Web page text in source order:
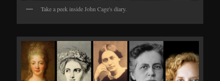
Take a peek inside John Cage's diary.